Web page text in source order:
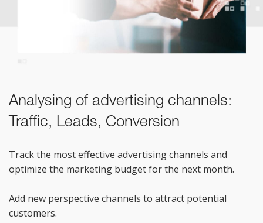
Analysing of advertising channels:
Traffic, Leads, Conversion
Track the most effective advertising channels and
optimize the marketing budget for the next month.
Add new perspective channels to attract potential
customers.